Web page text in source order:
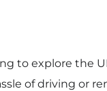
to explore the
of driving or